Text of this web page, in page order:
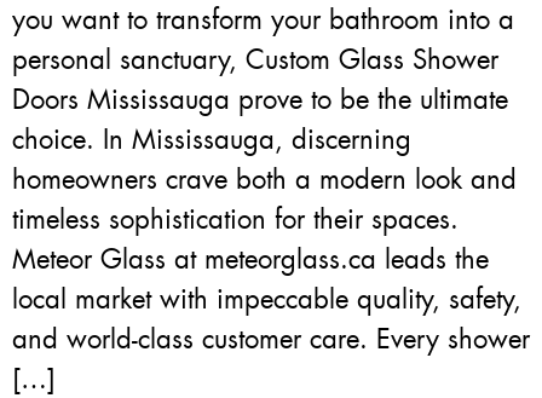
you want to transform your bathroom into a
personal sanctuary, Custom Glass Shower
Doors Mississauga prove to be the ultimate
choice. In Mississauga, discerning
homeowners crave both a modern look and
timeless sophistication for their spaces.
Meteor Glass at meteorglass.ca leads the
local market with impeccable quality, safety,
and world-class customer care. Every shower
[…]